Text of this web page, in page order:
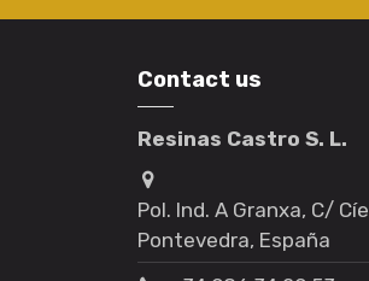
Contact us
Resinas Castro S. L.
Pol. Ind. A Granxa, C/
Pontevedra, España